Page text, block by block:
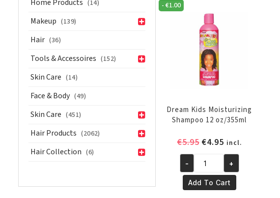
Home Products (14)
Makeup (139)
Hair (36)
Tools & Accessoires (152)
Skin Care (14)
Face & Body (49)
Skin Care (451)
Hair Products (2062)
Hair Collection (6)
oz/236ml
quantity
- €1.00
Dream Kids Moisturizing
Shampoo 12 oz/355ml
€5.95 Original
was:
€5.95.
€4.95Current
price
is:
€4.95.
incl.
Dream
Kids
Moisturizing
- +
Add To Cart